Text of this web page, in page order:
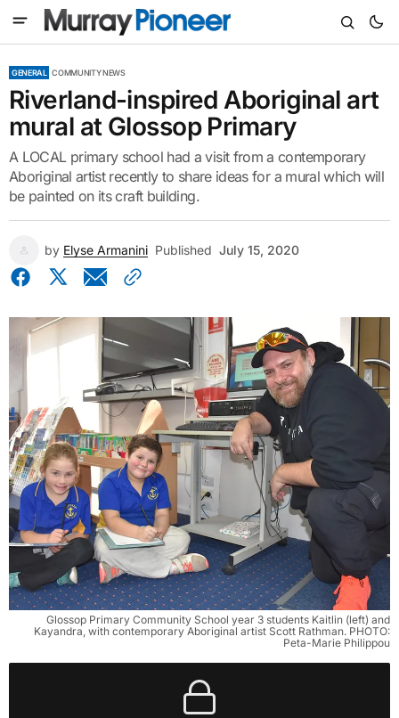
GENERAL COMMUNITY NEWS
Riverland-inspired Aboriginal art
mural at Glossop Primary
A LOCAL primary school had a visit from a contemporary
Aboriginal artist recently to share ideas for a mural which will
be painted on its craft building.
by Elyse Armanini Published July 15, 2020
Glossop Primary Community School year 3 students Kaitlin (left) and
Kayandra, with contemporary Aboriginal artist Scott Rathman. PHOTO:
Peta-Marie Philippou